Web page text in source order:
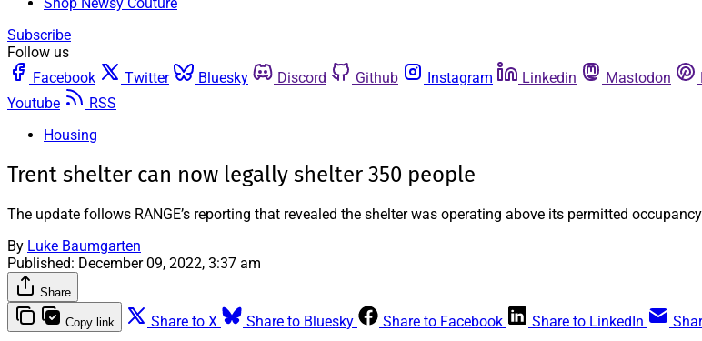
Subscribe
Follow us
Facebook
Twitter Bluesky Discord Github Instagram Linkedin Mastodon
Youtube
RSS
Housing
Trent shelter can now legally shelter 350 people
The update follows RANGE’s reporting that revealed the shelter was operating above its permitted
By Luke Baumgarten
Published: December 09, 2022, 3:37 am
Share
Copy link Share to X Share to Bluesky Share to Facebook Share to LinkedIn